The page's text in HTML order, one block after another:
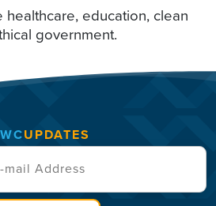
education, clean
government.
UPDATES